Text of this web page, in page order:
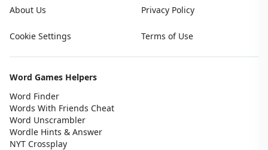
About Us Privacy Policy
Cookie Settings Terms of Use
Word Games Helpers
Word Finder
Words With Friends Cheat
Word Unscrambler
Wordle Hints & Answer
NYT Crossplay